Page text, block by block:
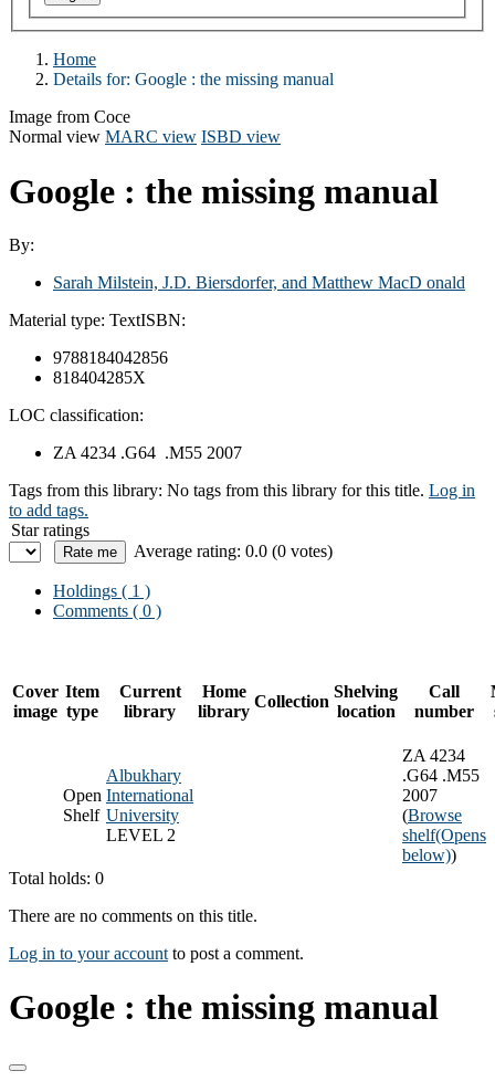
Home
Details for: Google : the missing manual
Image from Coce
Normal view MARC view ISBD view
Google : the missing manual
By:
Sarah Milstein, J.D. Biersdorfer, and Matthew MacD onald
Material type: TextISBN:
9788184042856
818404285X
LOC classification:
ZA 4234 .G64 .M55 2007
Tags from this library: No tags from this library for this title. Log in
to add tags.
Star ratings
Average rating: 0.0 (0 votes)
Holdings ( 1 )
Comments ( 0 )
Cover
image
Item
type
Current
library
Home
library
Collection
Shelving
location
Call
number
Open
Shelf
Albukhary
International
University
LEVEL 2
ZA 4234
.G64 .M55
2007
(Browse
shelf(Opens
below))
Total holds: 0
There are no comments on this title.
Log in to your account to post a comment.
Google : the missing manual